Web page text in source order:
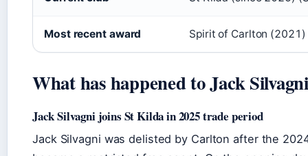
Most recent award Spirit of Carlton
What has happened to Jack
Jack Silvagni joins St Kilda in 2025 trade period
Jack Silvagni was delisted by Carlton after the